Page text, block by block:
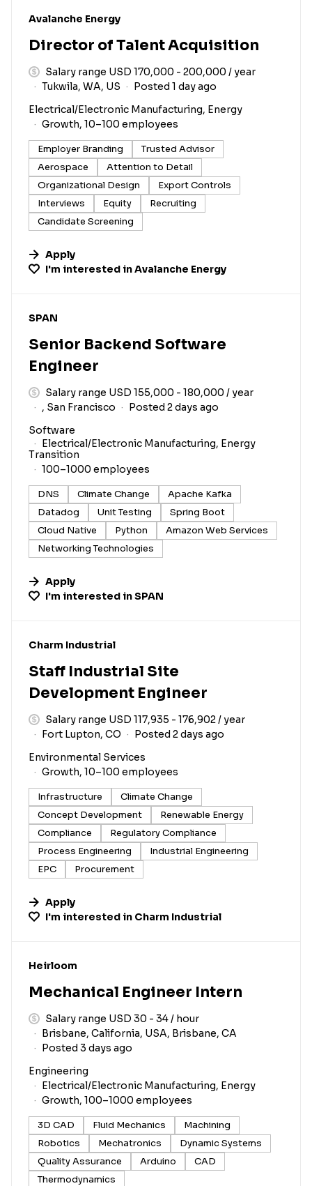
#LI-DNI
Avalanche Energy
Director of Talent Acquisition
Salary range USD 170,000 - 200,000 / year
Tukwila, WA, US
Posted 1 day ago
Electrical/Electronic Manufacturing, Energy
Growth, 10–100 employees
Employer Branding
Trusted Advisor
Aerospace
Attention to Detail
Organizational Design
Export Controls
Interviews
Equity
Recruiting
Candidate Screening
Apply
I'm interested inAvalanche Energy
#LI-DNI
SPAN
Senior Backend Software
Engineer
Salary range USD 155,000 - 180,000 / year
, San Francisco
Posted 2 days ago
Software
Electrical/Electronic Manufacturing, Energy
Transition
100–1000 employees
DNS Climate Change
Apache Kafka
Datadog
Unit Testing
Spring Boot
Cloud Native
Python
Amazon Web Services
Networking Technologies
Apply
I'm interested inSPAN
#LI-DNI
Charm Industrial
Staff Industrial Site
Development Engineer
Salary range USD 117,935 - 176,902 / year
Fort Lupton, CO
Posted 2 days ago
Environmental Services
Growth, 10–100 employees
Infrastructure
Climate Change
Concept Development
Renewable Energy
Compliance
Regulatory Compliance
Process Engineering
Industrial Engineering
EPC
Procurement
Apply
I'm interested in Charm Industrial
#LI-DNI
Heirloom
Mechanical Engineer Intern
Salary range USD 30 - 34 / hour
Brisbane, California, USA, Brisbane, CA
Posted 3 days ago
Engineering
Electrical/Electronic Manufacturing, Energy
Growth, 100–1000 employees
3D CAD Fluid Mechanics
Machining
Robotics
Mechatronics
Dynamic Systems
Quality Assurance
Arduino
CAD
Thermodynamics